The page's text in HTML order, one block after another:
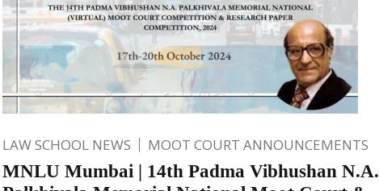
LAW SCHOOL NEWS MOOT COURT ANNOUNCEMENTS
MNLU Mumbai | 14th Padma Vibhushan N.A.